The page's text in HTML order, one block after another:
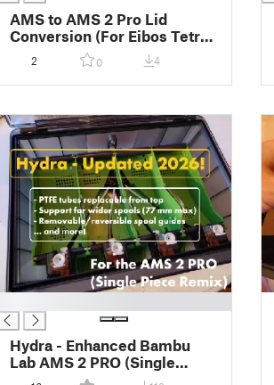
AMS to AMS 2 Pro Lid
Conversion (For Eibos Tetras
/ Dyas)
2 0 4
Hydra - Enhanced Bambu
Lab AMS 2 PRO (Single
Piece - For Large Printers)